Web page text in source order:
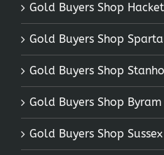
Gold Buyers Shop
Gold Buyers Shop Sparta
Gold Buyers Shop
Gold Buyers Shop Byram
Gold Buyers Shop